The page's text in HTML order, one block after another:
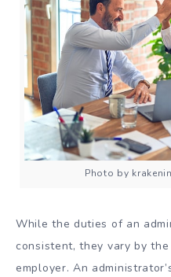
Photo by
While the duties of an
consistent, they vary by
employer. An